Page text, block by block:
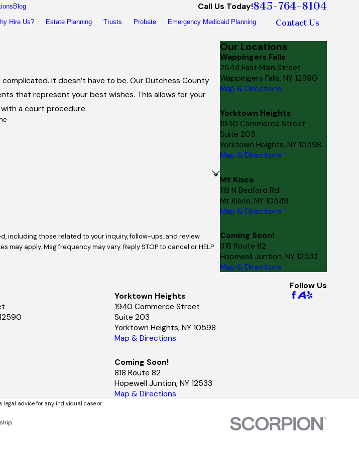
Blog Call Us Today!845-764-8104
Hire Us? Estate Planning Trusts Probate Emergency Medicaid Planning Contact Us
It doesn’t have to be. Our Dutchess County
that represent your best wishes. This allows for your
a court procedure.
including those related to your inquiry, follow-ups, and review
Our Locations
Wappingers Falls
2644 East Main Street
Wappingers Falls, NY 12590
Map & Directions
Yorktown Heights
1940 Commerce Street
Suite 203
Yorktown Heights, NY 10598
Map & Directions
Mt Kisco
118 N Bedford Rd
Mt Kisco, NY 10549
Map & Directions
Coming Soon!
818 Route 82
Hopewell Juntion, NY 12533
Map & Directions
Yorktown Heights
1940 Commerce Street
Suite 203
Yorktown Heights, NY 10598
Map & Directions
Coming Soon!
818 Route 82
Hopewell Juntion, NY 12533
Map & Directions
Follow Us
legal advice for any individual case or